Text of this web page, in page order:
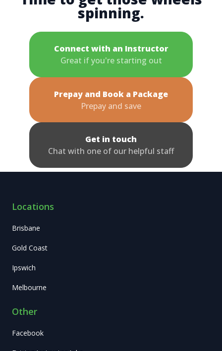
spinning.
Connect with an Instructor
Great if you're starting out
Prepay and Book a Package
Prepay and save
Get in touch
Chat with one of our helpful staff
Locations
Brisbane
Gold Coast
Ipswich
Melbourne
Other
Facebook